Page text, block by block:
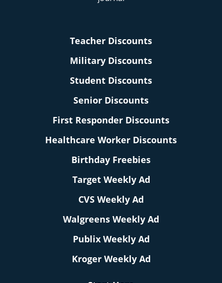
Teacher Discounts
Military Discounts
Student Discounts
Senior Discounts
First Responder Discounts
Healthcare Worker Discounts
Birthday Freebies
Target Weekly Ad
CVS Weekly Ad
Walgreens Weekly Ad
Publix Weekly Ad
Kroger Weekly Ad